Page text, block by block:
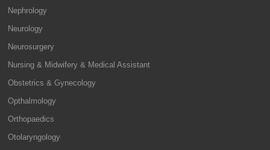
Nephrology
Neurology
Neurosurgery
Nursing & Midwifery & Medical Assistant
Obstetrics & Gynecology
Opthalmology
Orthopaedics
Otolaryngology